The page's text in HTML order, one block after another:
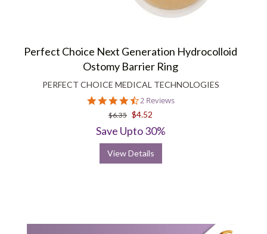
Perfect Choice Next Generation Hydrocolloid
Ostomy Barrier Ring
PERFECT CHOICE MEDICAL TECHNOLOGIES
4.5
star
rating
2 Reviews
$6.35 $4.52
Save Upto 30%
View Details